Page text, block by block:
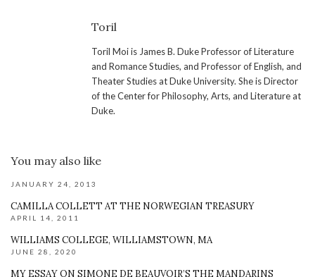
Toril
Toril Moi is James B. Duke Professor of Literature
and Romance Studies, and Professor of English, and
Theater Studies at Duke University. She is Director
of the Center for Philosophy, Arts, and Literature at
Duke.
You may also like
JANUARY 24, 2013
CAMILLA COLLETT AT THE NORWEGIAN TREASURY
APRIL 14, 2011
WILLIAMS COLLEGE, WILLIAMSTOWN, MA
JUNE 28, 2020
MY ESSAY ON SIMONE DE BEAUVOIR’S THE MANDARINS